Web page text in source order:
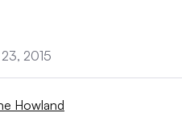
2015
Howland